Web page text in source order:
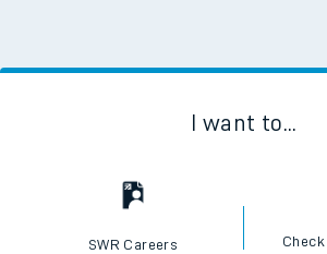
I want to...
SWR Careers